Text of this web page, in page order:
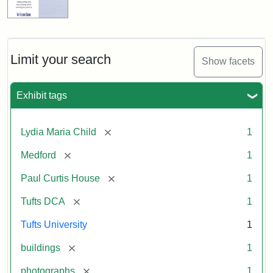
Limit your search Show facets
Exhibit tags
Lydia Maria Child [remove] 1
Medford [remove] 1
Paul Curtis House [remove] 1
Tufts DCA [remove] 1
Tufts University 1
buildings [remove] 1
photographs [remove] 1